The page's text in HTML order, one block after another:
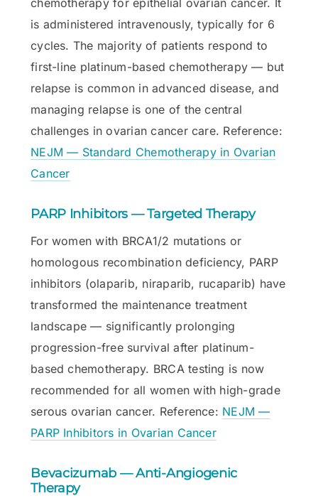
is administered intravenously, typically for 6
cycles. The majority of patients respond to
first-line platinum-based chemotherapy — but
relapse is common in advanced disease, and
managing relapse is one of the central
challenges in ovarian cancer care. Reference:
NEJM — Standard Chemotherapy in Ovarian
Cancer
PARP Inhibitors — Targeted Therapy
For women with BRCA1/2 mutations or
homologous recombination deficiency, PARP
inhibitors (olaparib, niraparib, rucaparib) have
transformed the maintenance treatment
landscape — significantly prolonging
progression-free survival after platinum-
based chemotherapy. BRCA testing is now
recommended for all women with high-grade
serous ovarian cancer. Reference: NEJM —
PARP Inhibitors in Ovarian Cancer
Bevacizumab — Anti-Angiogenic
Therapy